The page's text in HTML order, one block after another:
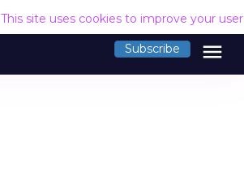
This site uses cookies to improve your
Subscribe menu